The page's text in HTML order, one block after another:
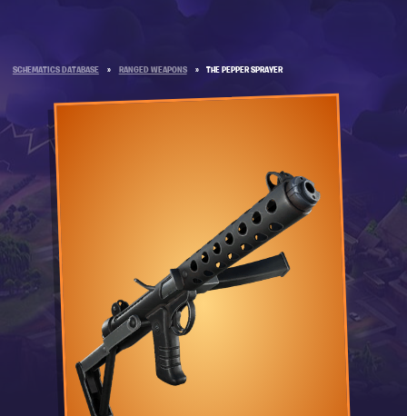
SCHEMATICS DATABASE » RANGED WEAPONS » THE PEPPER SPRAYER